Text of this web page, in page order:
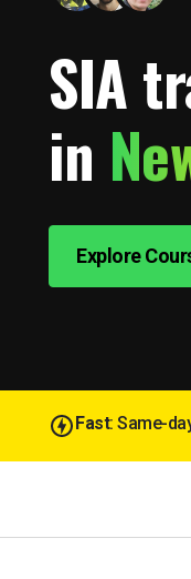
SIA
in
Explore
Fast: Same-